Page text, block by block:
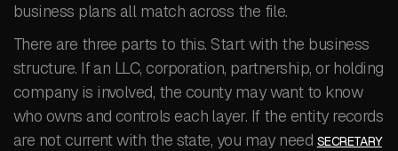
business plans all match across the file.
There are three parts to this. Start with the business
structure. If an LLC, corporation, partnership, or holding
company is involved, the county may want to know
who owns and controls each layer. If the entity records
are not current with the state, you may need SECRETARY